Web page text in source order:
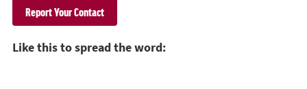
Like this to spread the word: